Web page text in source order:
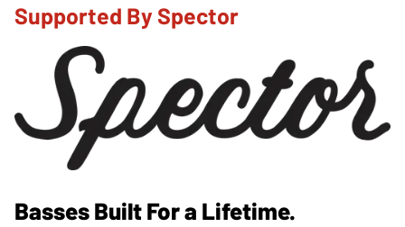
Supported By Spector
Basses Built For a Lifetime.